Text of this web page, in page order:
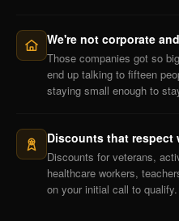
We're not corporate
Those companies got so
end up talking to fifteen
staying small enough to
Discounts that respect
Discounts for veterans,
healthcare workers,
on your initial call to